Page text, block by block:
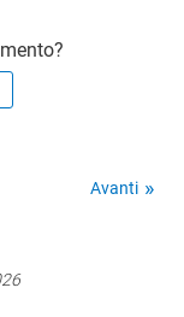
Avanti